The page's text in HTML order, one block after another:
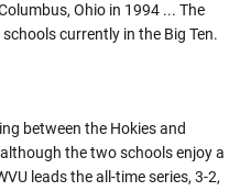
Ohio in 1994 ... The
currently in the Big Ten.
between the Hokies and
the two schools enjoy a
leads the all-time series, 3-2,